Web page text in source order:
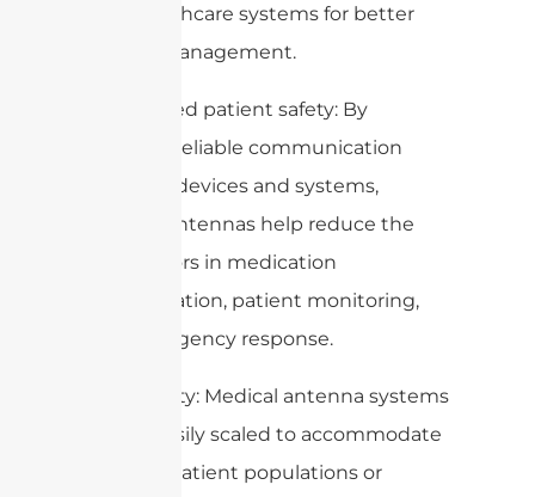
with healthcare systems for better
patient management.
6. Improved patient safety: By
ensuring reliable communication
between devices and systems,
medical antennas help reduce the
risk of errors in medication
administration, patient monitoring,
and emergency response.
7. Scalability: Medical antenna systems
can be easily scaled to accommodate
growing patient populations or